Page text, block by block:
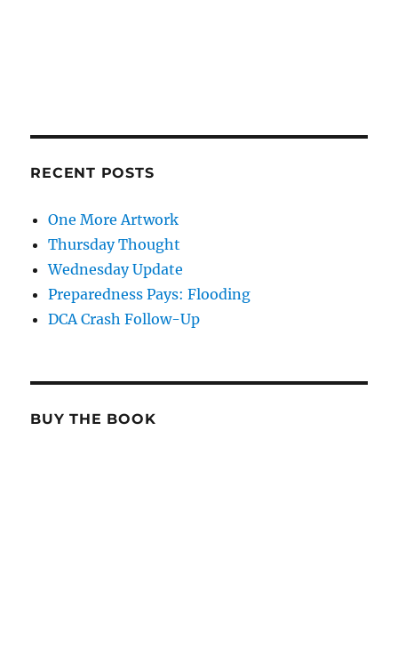
RECENT POSTS
One More Artwork
Thursday Thought
Wednesday Update
Preparedness Pays: Flooding
DCA Crash Follow-Up
BUY THE BOOK